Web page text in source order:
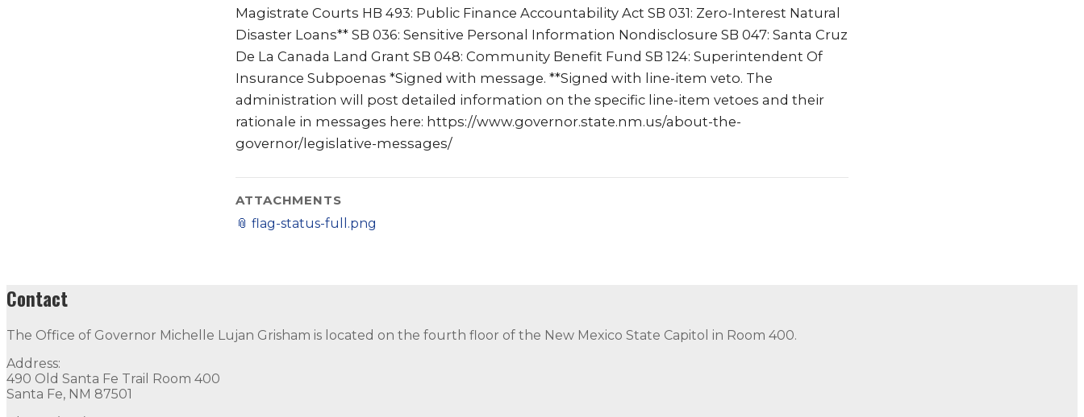
Magistrate Courts HB 493: Public Finance Accountability Act SB 031: Zero-Interest Natural
Disaster Loans** SB 036: Sensitive Personal Information Nondisclosure SB 047: Santa Cruz
De La Canada Land Grant SB 048: Community Benefit Fund SB 124: Superintendent Of
Insurance Subpoenas *Signed with message. **Signed with line-item veto. The
administration will post detailed information on the specific line-item vetoes and their
rationale in messages here: https://www.governor.state.nm.us/about-the-
governor/legislative-messages/
ATTACHMENTS
📎 flag-status-full.png
Contact
The Office of Governor Michelle Lujan Grisham is located on the fourth floor of the New Mexico State Capitol in Room 400.
Address:
490 Old Santa Fe Trail Room 400
Santa Fe, NM 87501